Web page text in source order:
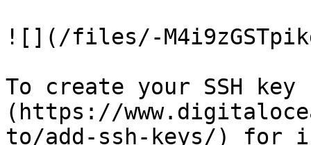
![](/files/-
To create your SSH
(https://
to/add-ssh-keys/) for